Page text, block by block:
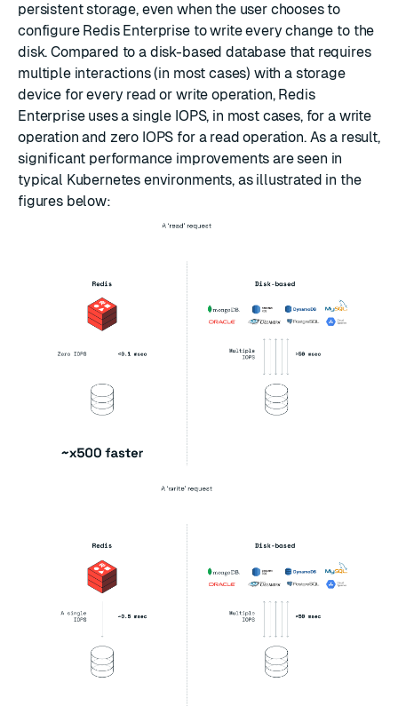
persistent storage, even when the user chooses to
configure Redis Enterprise to write every change to the
disk. Compared to a disk-based database that requires
multiple interactions (in most cases) with a storage
device for every read or write operation, Redis
Enterprise uses a single IOPS, in most cases, for a write
operation and zero IOPS for a read operation. As a result,
significant performance improvements are seen in
typical Kubernetes environments, as illustrated in the
figures below: